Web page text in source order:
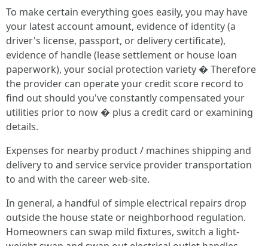
To make certain everything goes easily, you may have
your latest account amount, evidence of identity (a
driver's license, passport, or delivery certificate),
evidence of handle (lease settlement or house loan
paperwork), your social protection variety � Therefore
the provider can operate your credit score record to
find out should you've constantly compensated your
utilities prior to now � plus a credit card or examining
details.
Expenses for nearby product / machines shipping and
delivery to and service service provider transportation
to and with the career web-site.
In general, a handful of simple electrical repairs drop
outside the house state or neighborhood regulation.
Homeowners can swap mild fixtures, switch a light-